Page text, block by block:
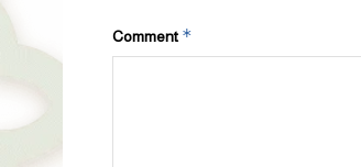
Comment *